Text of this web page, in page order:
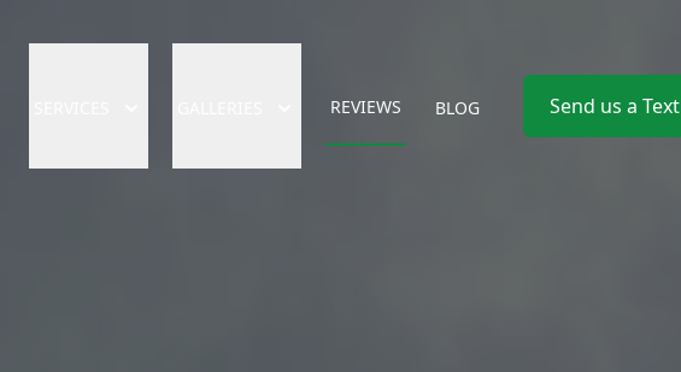
REVIEWS BLOG Send us a Text